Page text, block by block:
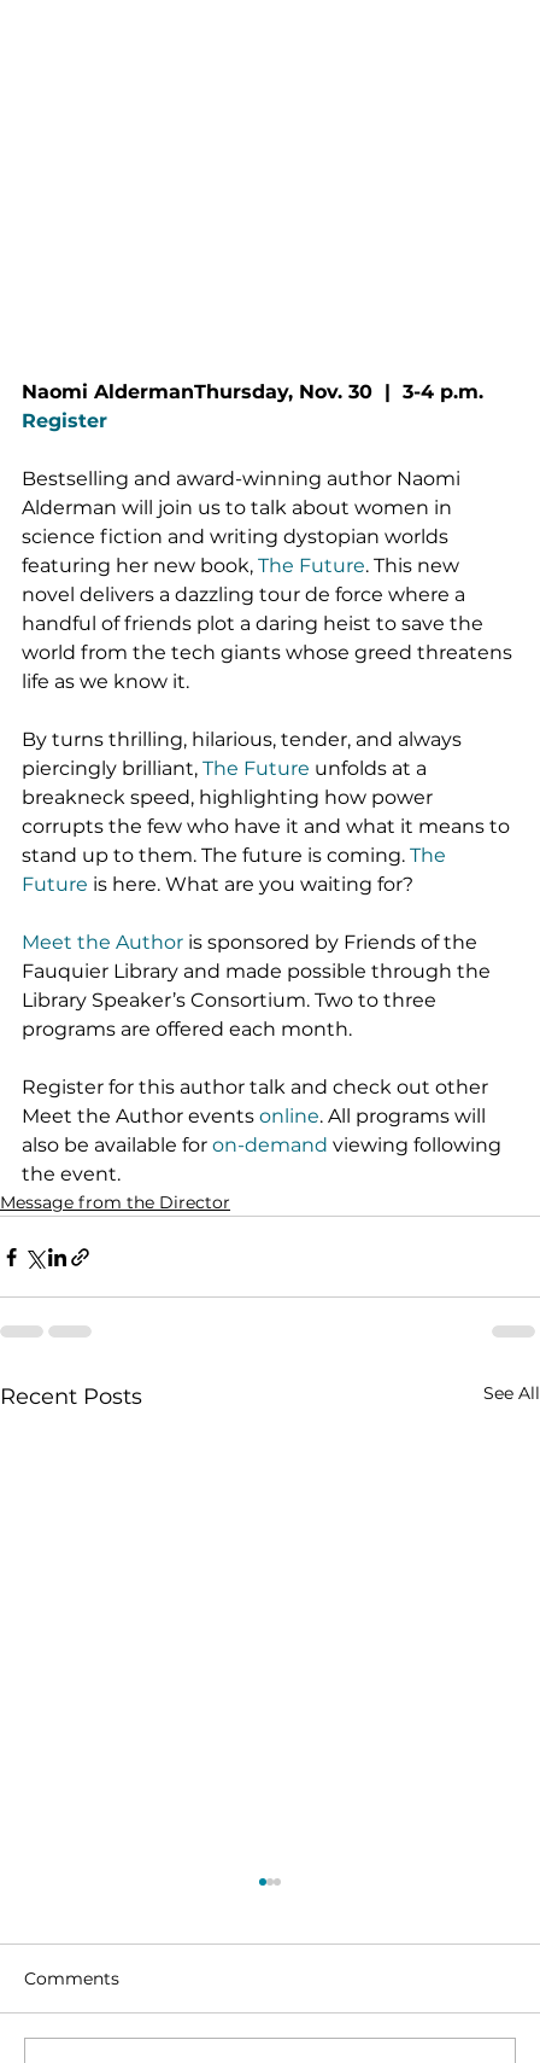
Naomi AldermanThursday, Nov. 30  |  3-4 p.m.
Register
Bestselling and award-winning author Naomi
Alderman will join us to talk about women in
science fiction and writing dystopian worlds
featuring her new book, The Future. This new
novel delivers a dazzling tour de force where a
handful of friends plot a daring heist to save the
world from the tech giants whose greed threatens
life as we know it.
By turns thrilling, hilarious, tender, and always
piercingly brilliant, The Future unfolds at a
breakneck speed, highlighting how power
corrupts the few who have it and what it means to
stand up to them. The future is coming. The
Future is here. What are you waiting for?
Meet the Author is sponsored by Friends of the
Fauquier Library and made possible through the
Library Speaker’s Consortium. Two to three
programs are offered each month.
Register for this author talk and check out other
Meet the Author events online. All programs will
also be available for on-demand viewing following
the event.
Message from the Director
Recent Posts See All
Comments